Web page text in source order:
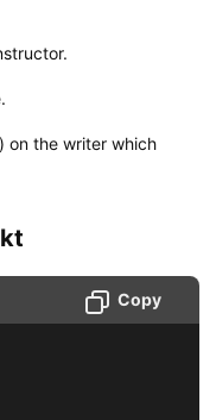
on the writer which
Copy